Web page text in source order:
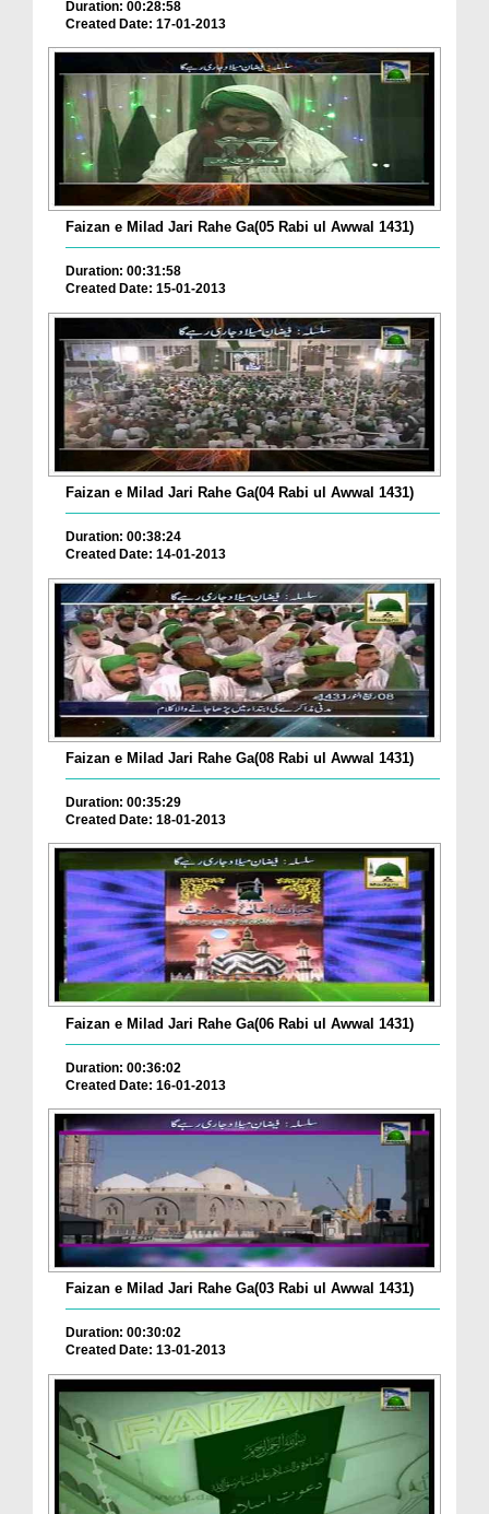
Duration: 00:28:58
Created Date: 17-01-2013
Faizan e Milad Jari Rahe Ga(05 Rabi ul Awwal 1431)
Duration: 00:31:58
Created Date: 15-01-2013
Faizan e Milad Jari Rahe Ga(04 Rabi ul Awwal 1431)
Duration: 00:38:24
Created Date: 14-01-2013
Faizan e Milad Jari Rahe Ga(08 Rabi ul Awwal 1431)
Duration: 00:35:29
Created Date: 18-01-2013
Faizan e Milad Jari Rahe Ga(06 Rabi ul Awwal 1431)
Duration: 00:36:02
Created Date: 16-01-2013
Faizan e Milad Jari Rahe Ga(03 Rabi ul Awwal 1431)
Duration: 00:30:02
Created Date: 13-01-2013